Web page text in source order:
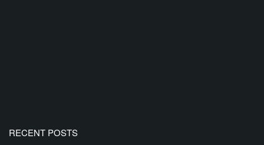
RECENT POSTS